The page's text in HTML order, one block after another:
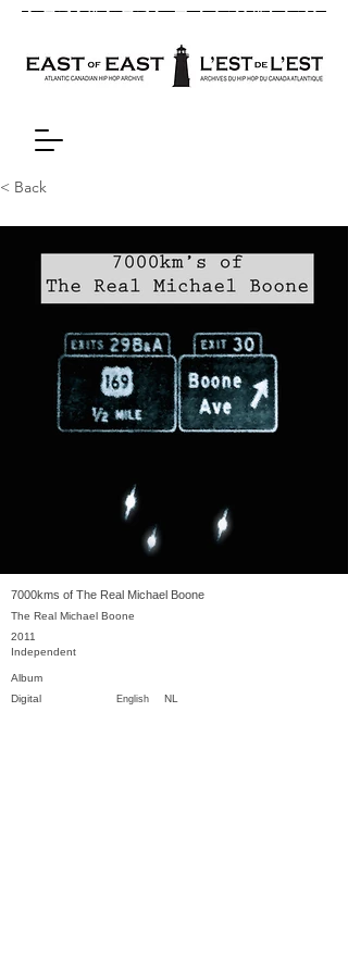
< Back
7000kms of The Real Michael Boone
The Real Michael Boone
2011
Independent
Album
English NL
Digital